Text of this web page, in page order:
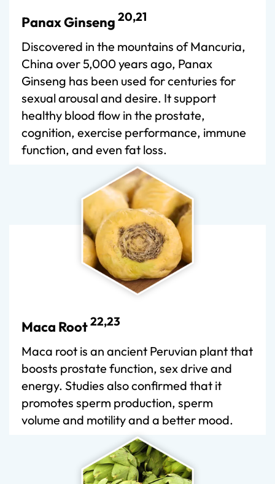
Panax Ginseng 20,21
Discovered in the mountains of Mancuria,
China over 5,000 years ago, Panax
Ginseng has been used for centuries for
sexual arousal and desire. It support
healthy blood flow in the prostate,
cognition, exercise performance, immune
function, and even fat loss.
Maca Root22,23
Maca root is an ancient Peruvian plant that
boosts prostate function, sex drive and
energy. Studies also confirmed that it
promotes sperm production, sperm
volume and motility and a better mood.